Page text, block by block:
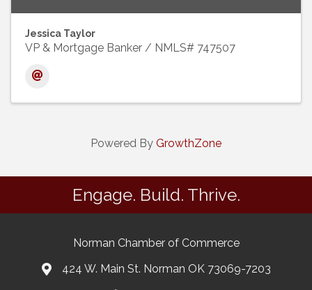
Jessica Taylor
VP & Mortgage Banker / NMLS# 747507
Powered By GrowthZone
Engage. Build. Thrive.
Norman Chamber of Commerce
424 W. Main St. Norman OK 73069-7203